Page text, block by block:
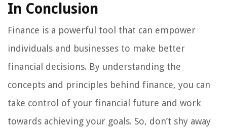
In Conclusion
Finance is a powerful tool that can empower
individuals and businesses to make better
financial decisions. By understanding the
concepts and principles behind finance, you can
take control of your financial future and work
towards achieving your goals. So, don’t shy away